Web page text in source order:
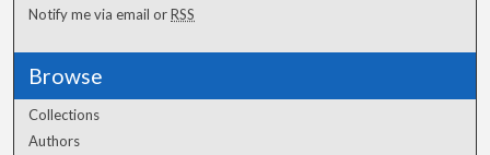
Notify me via email orRSS
Browse
Collections
Authors